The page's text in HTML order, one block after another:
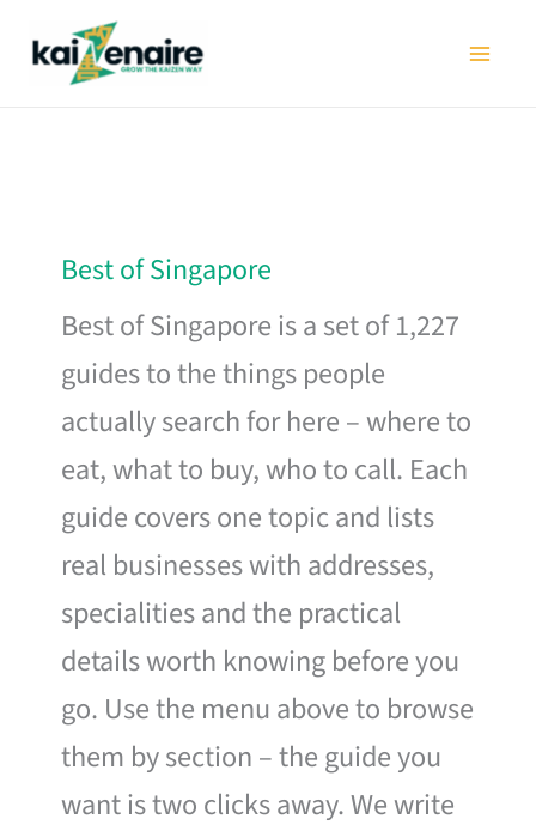
Best of Singapore
Best of Singapore is a set of 1,227
guides to the things people
actually search for here – where to
eat, what to buy, who to call. Each
guide covers one topic and lists
real businesses with addresses,
specialities and the practical
details worth knowing before you
go. Use the menu above to browse
them by section – the guide you
want is two clicks away. We write